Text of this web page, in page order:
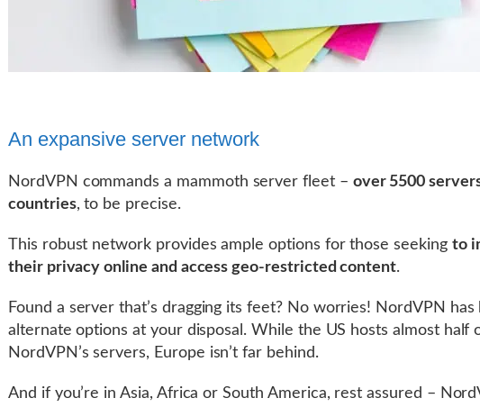
An expansive server network
NordVPN commands a mammoth server fleet – over 5500
countries, to be precise.
This robust network provides ample options for those seeking to
their privacy online and access geo-restricted content.
Found a server that’s dragging its feet? No worries! NordVPN has
alternate options at your disposal. While the US hosts almost half
NordVPN’s servers, Europe isn’t far behind.
And if you’re in Asia, Africa or South America, rest assured –